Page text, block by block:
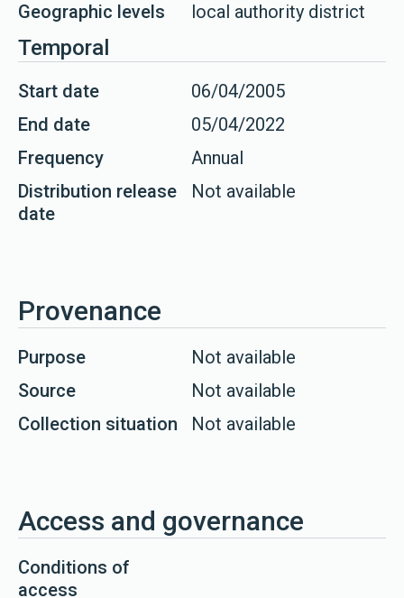
Geographic levels
local authority district
Temporal
Start date
06/04/2005
End date
05/04/2022
Frequency
Annual
Distribution release
date
Not available
Provenance
Purpose
Not available
Source
Not available
Collection situation
Not available
Access and governance
Conditions of
access